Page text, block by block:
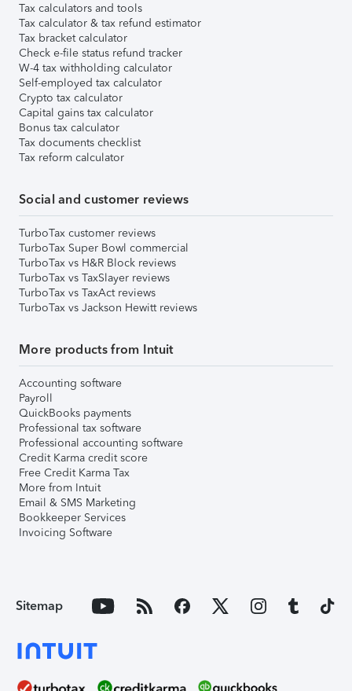
Tax calculators and tools
Tax calculator & tax refund estimator
Tax bracket calculator
Check e-file status refund tracker
W-4 tax withholding calculator
Self-employed tax calculator
Crypto tax calculator
Capital gains tax calculator
Bonus tax calculator
Tax documents checklist
Tax reform calculator
Social and customer reviews
TurboTax customer reviews
TurboTax Super Bowl commercial
TurboTax vs H&R Block reviews
TurboTax vs TaxSlayer reviews
TurboTax vs TaxAct reviews
TurboTax vs Jackson Hewitt reviews
More products from Intuit
Accounting software
Payroll
QuickBooks payments
Professional tax software
Professional accounting software
Credit Karma credit score
Free Credit Karma Tax
More from Intuit
Email & SMS Marketing
Bookkeeper Services
Invoicing Software
Sitemap